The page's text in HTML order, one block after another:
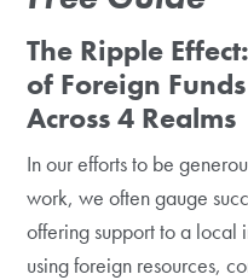
The Ripple
of Foreign
Across 4 Realms
In our efforts to be
work, we often gauge
offering support to a
using foreign resources,